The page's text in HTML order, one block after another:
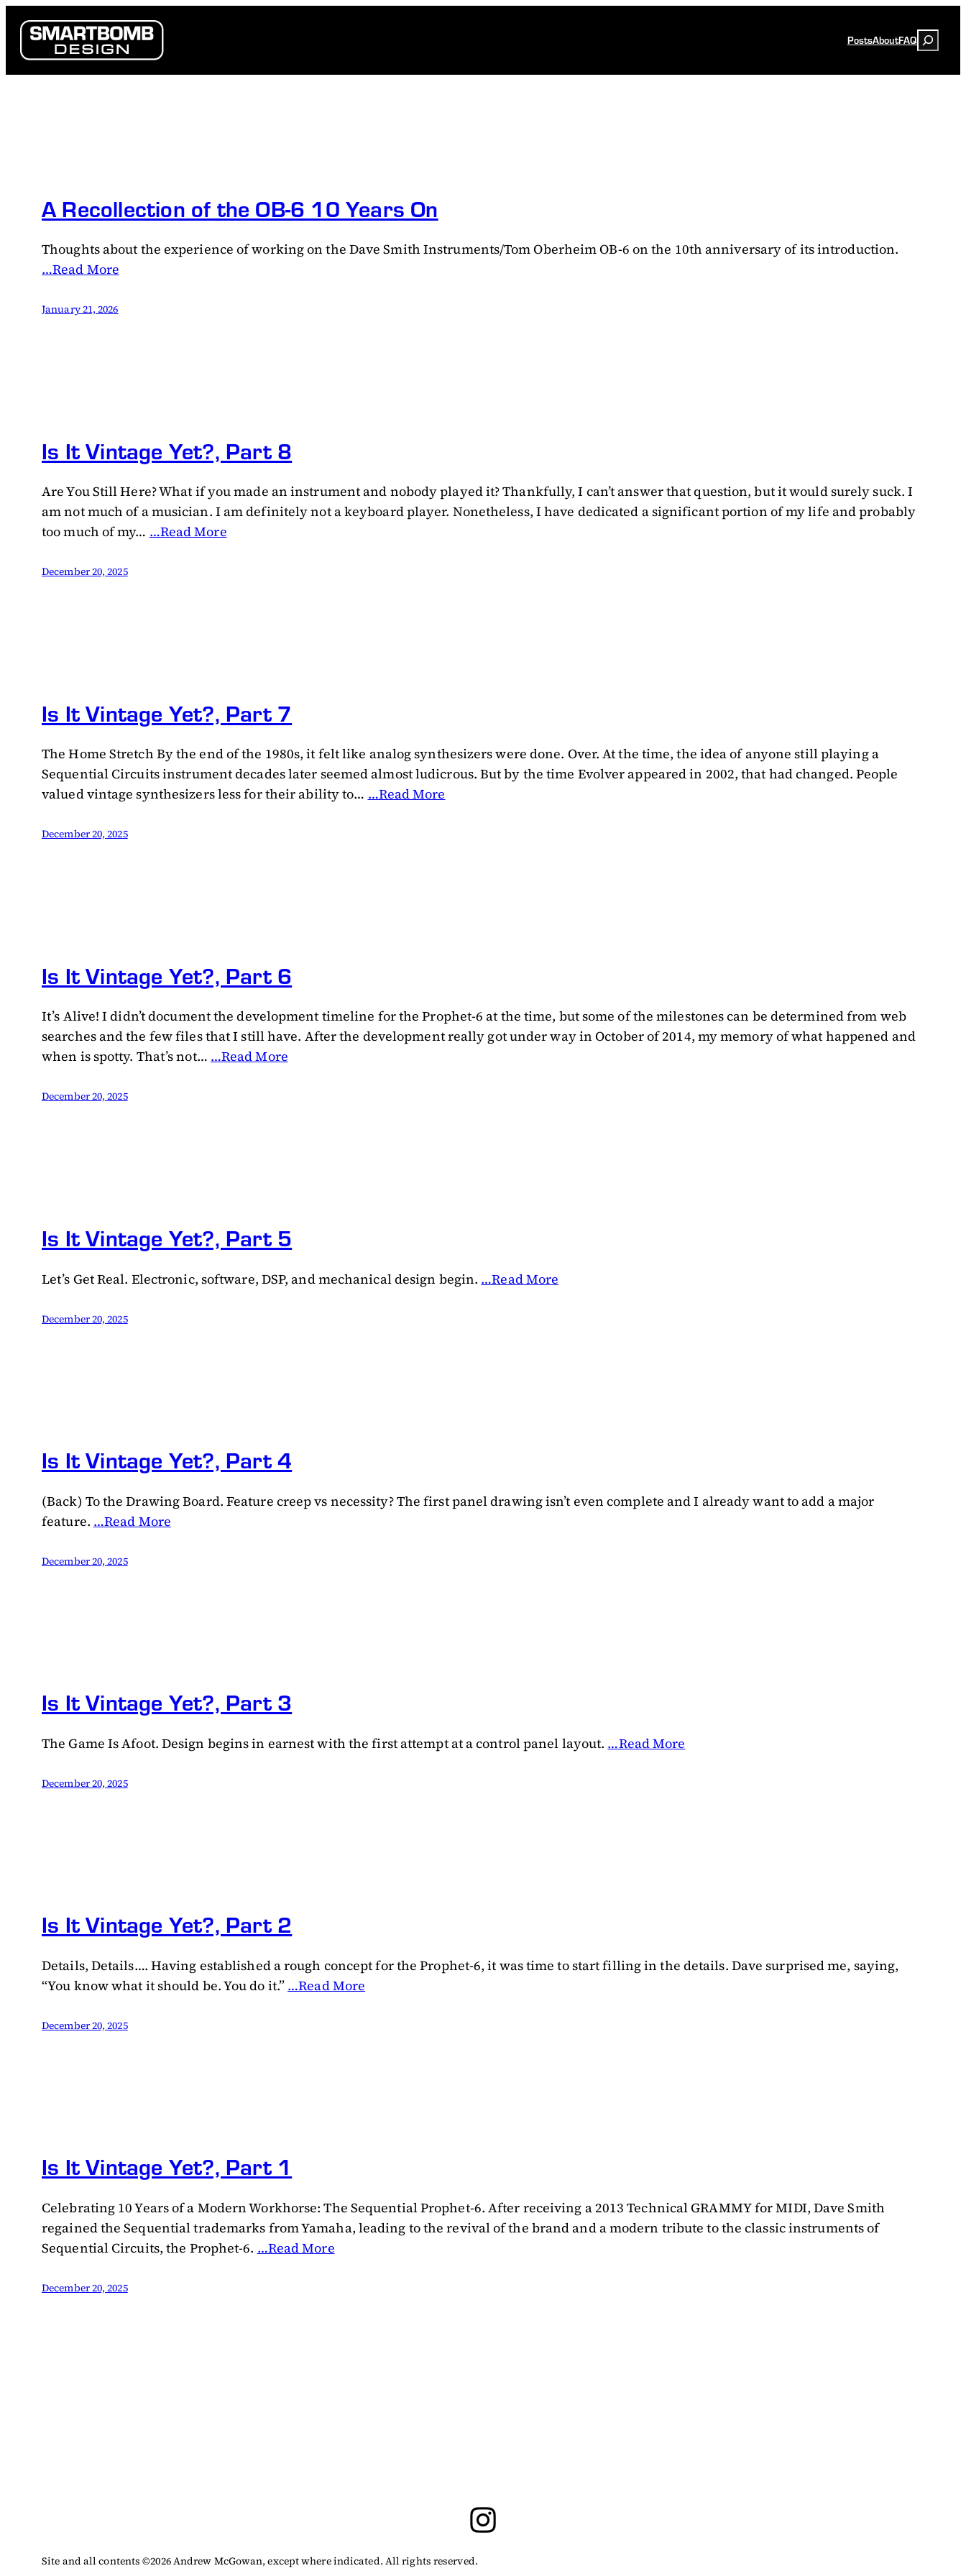
content
PostsAboutFAQSearch
A Recollection of the OB-6 10 Years On
Thoughts about the experience of working on the Dave Smith Instruments/Tom Oberheim OB-6 on the 10th anniversary of its introduction.
…Read More
January 21, 2026
Is It Vintage Yet?, Part 8
Are You Still Here? What if you made an instrument and nobody played it? Thankfully, I can’t answer that question, but it would surely suck. I
am not much of a musician. I am definitely not a keyboard player. Nonetheless, I have dedicated a significant portion of my life and probably
too much of my… …Read More
December 20, 2025
Is It Vintage Yet?, Part 7
The Home Stretch By the end of the 1980s, it felt like analog synthesizers were done. Over. At the time, the idea of anyone still playing a
Sequential Circuits instrument decades later seemed almost ludicrous. But by the time Evolver appeared in 2002, that had changed. People
valued vintage synthesizers less for their ability to… …Read More
December 20, 2025
Is It Vintage Yet?, Part 6
It’s Alive! I didn’t document the development timeline for the Prophet-6 at the time, but some of the milestones can be determined from web
searches and the few files that I still have. After the development really got under way in October of 2014, my memory of what happened and
when is spotty. That’s not… …Read More
December 20, 2025
Is It Vintage Yet?, Part 5
Let’s Get Real. Electronic, software, DSP, and mechanical design begin. …Read More
December 20, 2025
Is It Vintage Yet?, Part 4
(Back) To the Drawing Board. Feature creep vs necessity? The first panel drawing isn’t even complete and I already want to add a major
feature. …Read More
December 20, 2025
Is It Vintage Yet?, Part 3
The Game Is Afoot. Design begins in earnest with the first attempt at a control panel layout. …Read More
December 20, 2025
Is It Vintage Yet?, Part 2
Details, Details…. Having established a rough concept for the Prophet-6, it was time to start filling in the details. Dave surprised me, saying,
“You know what it should be. You do it.” …Read More
December 20, 2025
Is It Vintage Yet?, Part 1
Celebrating 10 Years of a Modern Workhorse: The Sequential Prophet-6. After receiving a 2013 Technical GRAMMY for MIDI, Dave Smith
regained the Sequential trademarks from Yamaha, leading to the revival of the brand and a modern tribute to the classic instruments of
Sequential Circuits, the Prophet-6. …Read More
December 20, 2025
Site and all contents ©2026Andrew McGowan, except where indicated. All rights reserved.